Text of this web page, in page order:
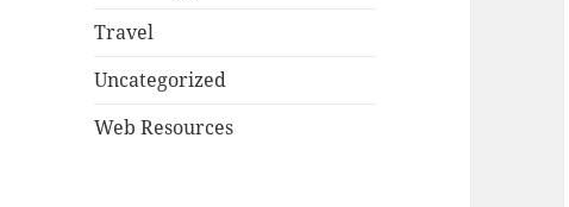
Travel
Uncategorized
Web Resources